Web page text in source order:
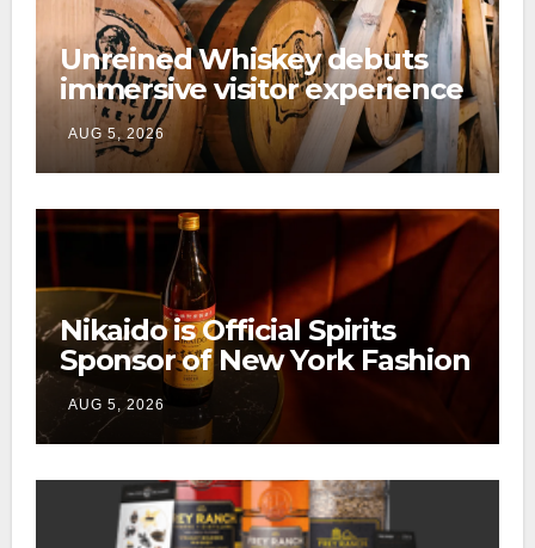
Unreined Whiskey debuts
immersive visitor experience
and rickhouse at WildHorse
Ranch
AUG 5, 2026
Nikaido is Official Spirits
Sponsor of New York Fashion
Week
AUG 5, 2026